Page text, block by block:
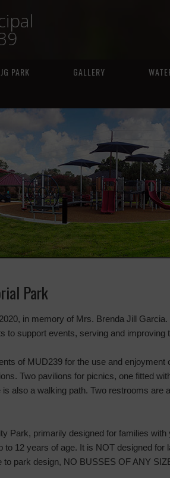
PARK GALLERY
Park
in memory of Mrs. Brenda Jill
to support events, serving and
of MUD239 for the use and
Two pavilions for picnics, one fitted
also a walking path. Two restrooms
Park, primarily designed for families
to 12 years of age. It is NOT designed
park design, NO BUSSES OF ANY